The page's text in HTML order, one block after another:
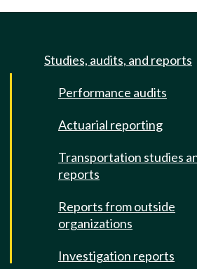
Studies, audits, and reports
Performance audits
Actuarial reporting
Transportation studies
reports
Reports from outside
organizations
Investigation reports